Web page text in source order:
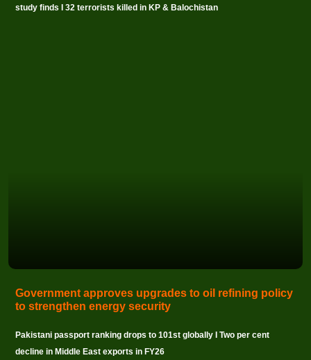
study finds I 32 terrorists killed in KP & Balochistan
Government approves upgrades to oil refining policy
to strengthen energy security
Pakistani passport ranking drops to 101st globally I Two per cent
decline in Middle East exports in FY26